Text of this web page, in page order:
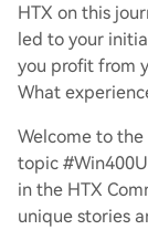
HTX on this
led to your
you profit from
What
Welcome to
topic
in the HTX
unique stories